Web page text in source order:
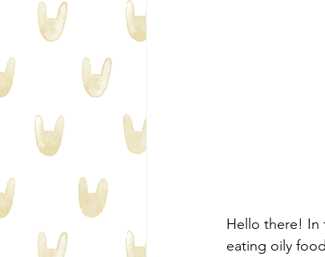
Hello there! In
eating oily